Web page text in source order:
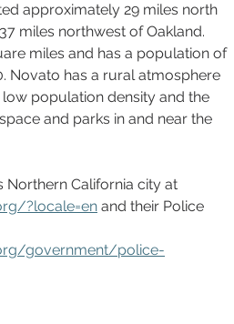
approximately 29 miles north
miles northwest of Oakland.
miles and has a population of
Novato has a rural atmosphere
population density and the
and parks in and near the
Northern California city at
?locale=en and their Police
government/police-